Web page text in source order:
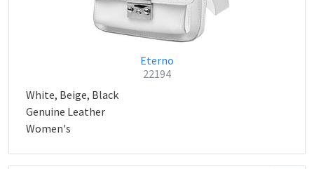
Eterno
22194
White, Beige, Black
Genuine Leather
Women's